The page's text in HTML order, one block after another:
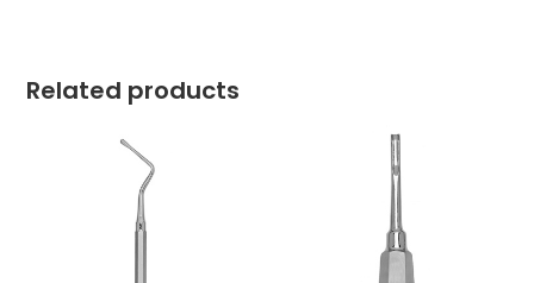
Related products